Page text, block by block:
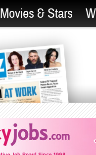
Movies & Stars